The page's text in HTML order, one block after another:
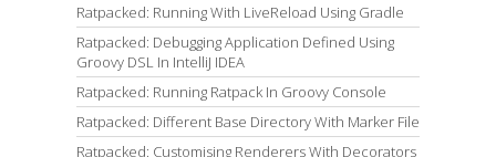
Ratpacked: Running With LiveReload Using Gradle
Ratpacked: Debugging Application Defined Using
Groovy DSL In IntelliJ IDEA
Ratpacked: Running Ratpack In Groovy Console
Ratpacked: Different Base Directory With Marker File
Ratpacked: Customising Renderers With Decorators